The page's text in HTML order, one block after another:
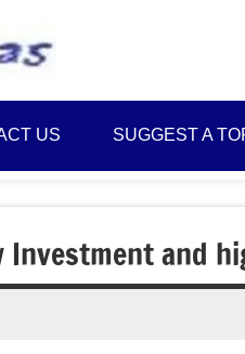
Plans
and
Saving
Ideas
US SUGGEST A
Investment and